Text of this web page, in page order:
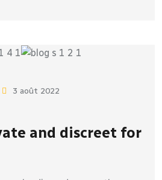
3 août 2022
and discreet for